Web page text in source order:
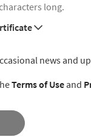
long.
news and
Terms of Useand